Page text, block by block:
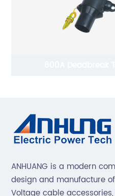
ANHUANG is a modern
design and manufacture
Voltage cable